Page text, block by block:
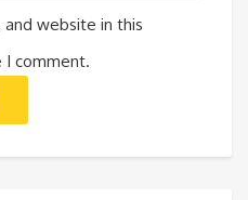
and website in this
comment.